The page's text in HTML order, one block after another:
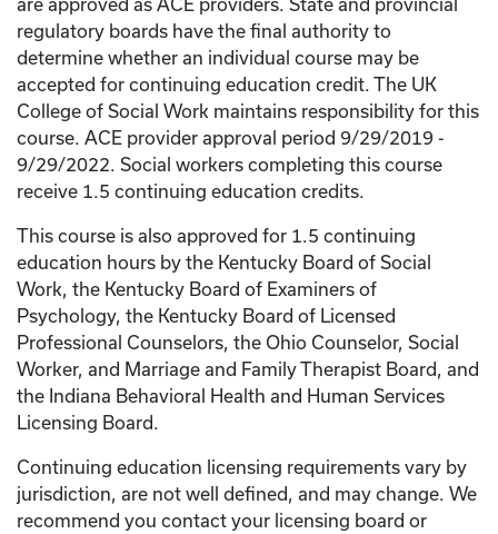
regulatory boards have the final authority to
determine whether an individual course may be
accepted for continuing education credit. The UK
College of Social Work maintains responsibility for this
course. ACE provider approval period 9/29/2019 -
9/29/2022. Social workers completing this course
receive 1.5 continuing education credits.
This course is also approved for 1.5 continuing
education hours by the Kentucky Board of Social
Work, the Kentucky Board of Examiners of
Psychology, the Kentucky Board of Licensed
Professional Counselors, the Ohio Counselor, Social
Worker, and Marriage and Family Therapist Board, and
the Indiana Behavioral Health and Human Services
Licensing Board.
Continuing education licensing requirements vary by
jurisdiction, are not well defined, and may change. We
recommend you contact your licensing board or